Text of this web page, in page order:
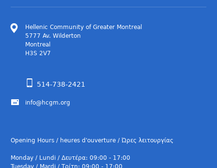
Hellenic Community of Greater Montreal
5777 Av. Wilderton
Montreal
H3S 2V7
514-738-2421
info@hcgm.org
Opening Hours / heures d'ouverture / Ώρες λειτουργίας
Monday / Lundi / Δευτέρα: 09:00 - 17:00
Tuesday / Mardi / Τρίτη: 09:00 - 17:00